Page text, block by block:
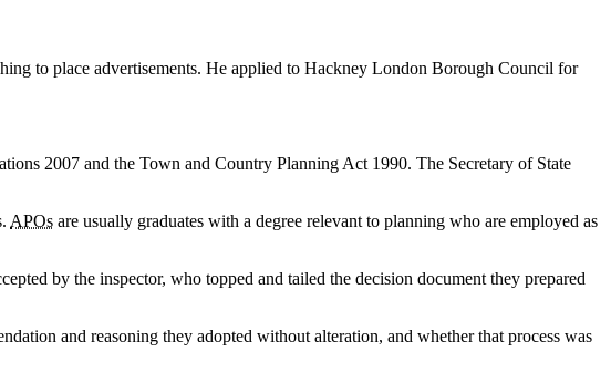
to place advertisements. He applied to Hackney London Borough Council for
2007 and the Town and Country Planning Act 1990. The Secretary of State
APOs are usually graduates with a degree relevant to planning who are employed as
by the inspector, who topped and tailed the decision document they prepared
and reasoning they adopted without alteration, and whether that process was